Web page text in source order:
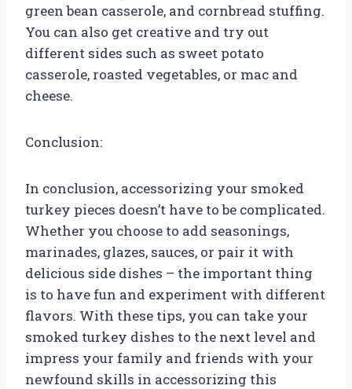
green bean casserole, and cornbread stuffing.
You can also get creative and try out
different sides such as sweet potato
casserole, roasted vegetables, or mac and
cheese.
Conclusion:
In conclusion, accessorizing your smoked
turkey pieces doesn’t have to be complicated.
Whether you choose to add seasonings,
marinades, glazes, sauces, or pair it with
delicious side dishes – the important thing
is to have fun and experiment with different
flavors. With these tips, you can take your
smoked turkey dishes to the next level and
impress your family and friends with your
newfound skills in accessorizing this